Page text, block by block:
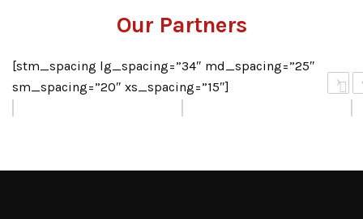
Our Partners
[stm_spacing lg_spacing=”34″ md_spacing=”25″
sm_spacing=”20″ xs_spacing=”15″]
›